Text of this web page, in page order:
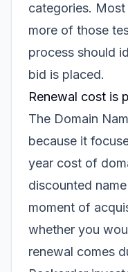
categories.
more of those
process should
bid is placed.
Renewal cost is
The Domain
because it
year cost of
discounted
moment of
whether you
renewal comes